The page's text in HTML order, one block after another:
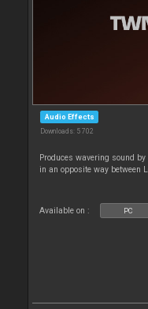
Audio Effects
Downloads: 5 702
Produces wavering sound
in an opposite way between
Available on : PC